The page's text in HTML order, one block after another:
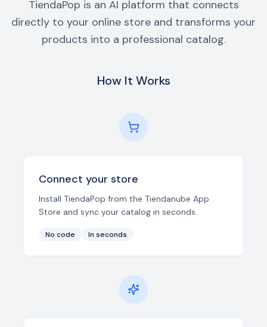
TiendaPop is an AI platform that connects
directly to your online store and transforms your
products into a professional catalog.
How It Works
Connect your store
Install TiendaPop from the Tiendanube App
Store and sync your catalog in seconds.
No code In seconds